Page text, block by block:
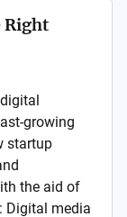
Right
growing
startup
the aid of
Digital media